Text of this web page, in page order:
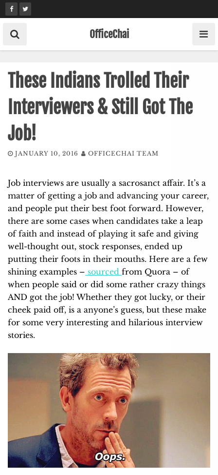
Skip
to
content
OfficeChai
These Indians Trolled Their
Interviewers & Still Got The
Job!
JANUARY 10, 2016 OFFICECHAI TEAM
Job interviews are usually a sacrosanct affair. It’s a
matter of getting a job and advancing your career,
and people put their best foot forward. However,
there are some cases when candidates take a leap
of faith and instead of playing it safe and giving
well-thought out, stock responses, ended up
putting their foots in their mouths. Here are a few
shining examples – sourced from Quora – of
when people said or did some rather crazy things
AND got the job! Whether they got lucky, or their
cheek paid off, is a anyone’s guess, but these make
for some very interesting and hilarious interview
stories.